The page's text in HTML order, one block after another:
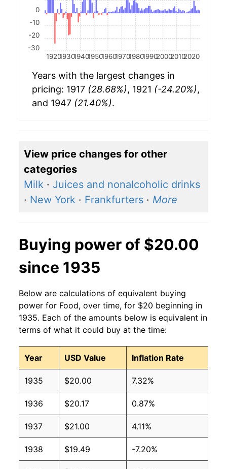
19201930194019501960197019801990200020102020
-30
-20
-10
0
Years with the largest changes in
pricing: 1917 (28.68%), 1921 (-24.20%),
and 1947 (21.40%).
View price changes for other
categories
Milk · Juices and nonalcoholic drinks
· New York · Frankfurters · More
Buying power of $20.00
since 1935
Below are calculations of equivalent buying
power for Food, over time, for $20 beginning in
1935. Each of the amounts below is equivalent in
terms of what it could buy at the time:
Year USD Value Inflation Rate
1935 $20.00 7.32%
1936 $20.17 0.87%
1937 $21.00 4.11%
1938 $19.49 -7.20%